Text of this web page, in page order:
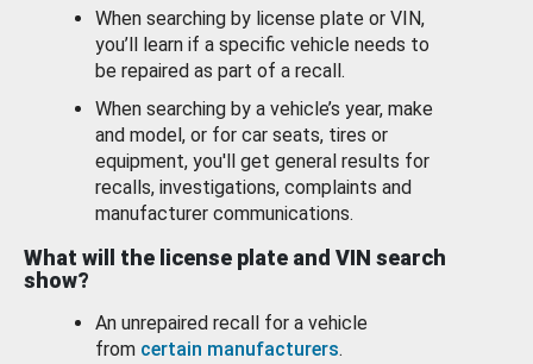
When searching by license plate or VIN,
you’ll learn if a specific vehicle needs to
be repaired as part of a recall.
When searching by a vehicle’s year, make
and model, or for car seats, tires or
equipment, you'll get general results for
recalls, investigations, complaints and
manufacturer communications.
What will the license plate and VIN search
show?
An unrepaired recall for a vehicle
from certain manufacturers.